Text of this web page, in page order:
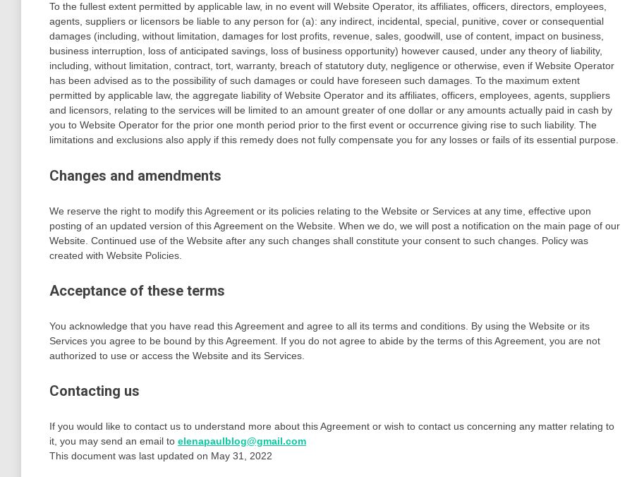
To the fullest extent permitted by applicable law, in no event will Website Operator, its affiliates, officers, directors, employees,
agents, suppliers or licensors be liable to any person for (a): any indirect, incidental, special, punitive, cover or consequential
damages (including, without limitation, damages for lost profits, revenue, sales, goodwill, use of content, impact on business,
business interruption, loss of anticipated savings, loss of business opportunity) however caused, under any theory of liability,
including, without limitation, contract, tort, warranty, breach of statutory duty, negligence or otherwise, even if Website Operator
has been advised as to the possibility of such damages or could have foreseen such damages. To the maximum extent
permitted by applicable law, the aggregate liability of Website Operator and its affiliates, officers, employees, agents, suppliers
and licensors, relating to the services will be limited to an amount greater of one dollar or any amounts actually paid in cash by
you to Website Operator for the prior one month period prior to the first event or occurrence giving rise to such liability. The
limitations and exclusions also apply if this remedy does not fully compensate you for any losses or fails of its essential purpose.
Changes and amendments
We reserve the right to modify this Agreement or its policies relating to the Website or Services at any time, effective upon
posting of an updated version of this Agreement on the Website. When we do, we will post a notification on the main page of our
Website. Continued use of the Website after any such changes shall constitute your consent to such changes. Policy was
created with Website Policies.
Acceptance of these terms
You acknowledge that you have read this Agreement and agree to all its terms and conditions. By using the Website or its
Services you agree to be bound by this Agreement. If you do not agree to abide by the terms of this Agreement, you are not
authorized to use or access the Website and its Services.
Contacting us
If you would like to contact us to understand more about this Agreement or wish to contact us concerning any matter relating to
it, you may send an email to elenapaulblog@gmail.com
This document was last updated on May 31, 2022